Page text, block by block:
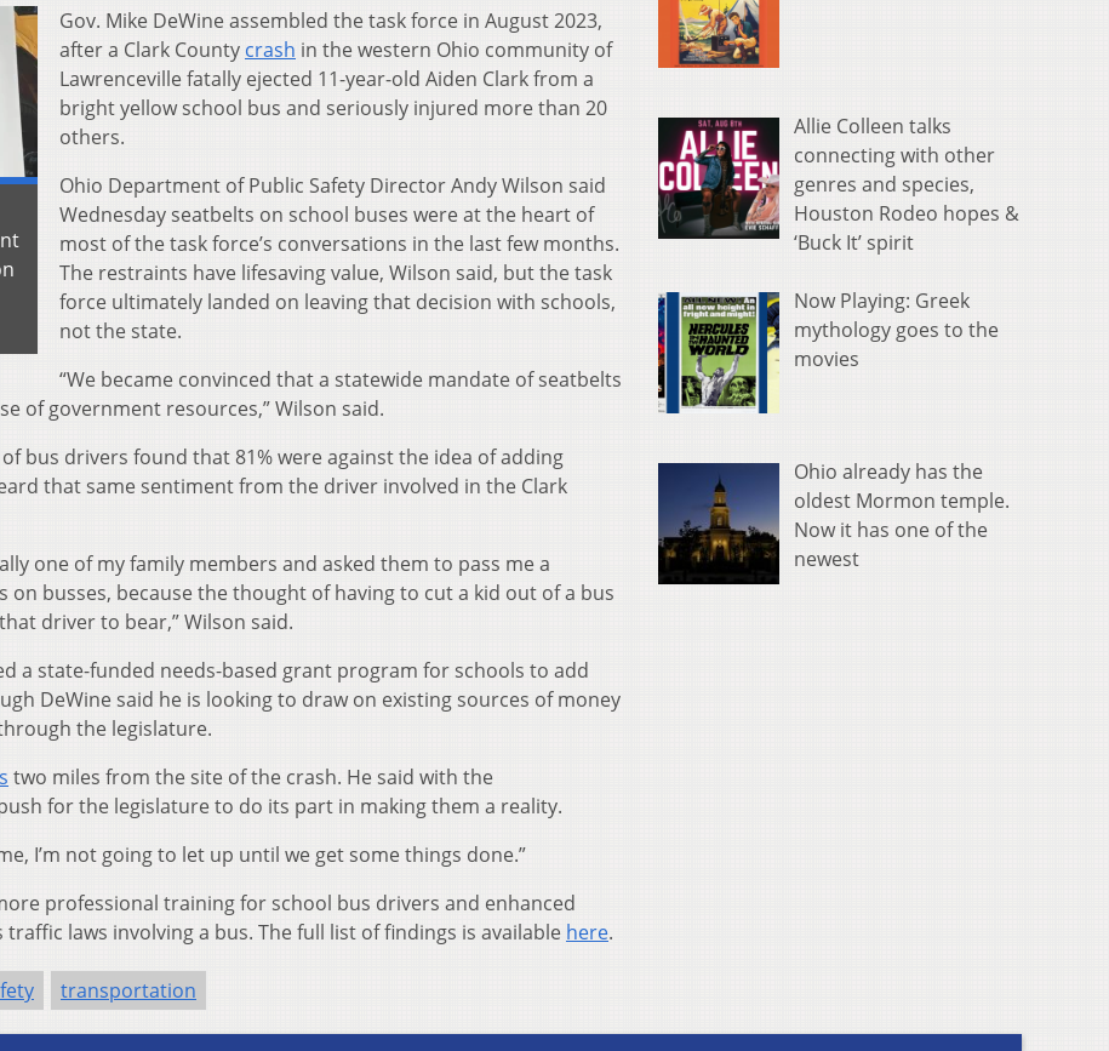
Gov. Mike DeWine assembled the task force in August 2023,
after a Clark County crash in the western Ohio community of
Lawrenceville fatally ejected 11-year-old Aiden Clark from a
bright yellow school bus and seriously injured more than 20
others.
Ohio Department of Public Safety Director Andy Wilson said
Wednesday seatbelts on school buses were at the heart of
most of the task force’s conversations in the last few months.
The restraints have lifesaving value, Wilson said, but the task
force ultimately landed on leaving that decision with schools,
not the state.
“We became convinced that a statewide mandate of seatbelts
of government resources,” Wilson said.
bus drivers found that 81% were against the idea of adding
that same sentiment from the driver involved in the Clark
one of my family members and asked them to pass me a
on busses, because the thought of having to cut a kid out of a bus
driver to bear,” Wilson said.
a state-funded needs-based grant program for schools to add
DeWine said he is looking to draw on existing sources of money
the legislature.
two miles from the site of the crash. He said with the
for the legislature to do its part in making them a reality.
I’m not going to let up until we get some things done.”
professional training for school bus drivers and enhanced
laws involving a bus. The full list of findings is available here.
transportation
Allie Colleen talks
connecting with other
genres and species,
Houston Rodeo hopes &
‘Buck It’ spirit
Now Playing: Greek
mythology goes to the
movies
Ohio already has the
oldest Mormon temple.
Now it has one of the
newest